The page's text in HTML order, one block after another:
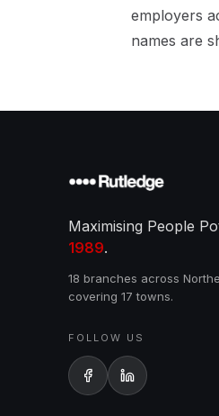
employers
names are
Maximising People
1989.
18 branches across
covering 17 towns.
FOLLOW US